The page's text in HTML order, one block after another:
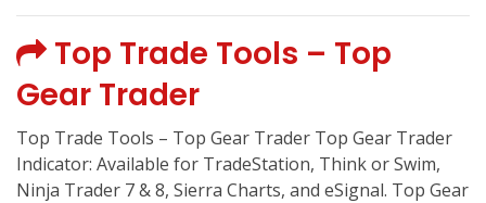
Top Trade Tools – Top
Gear Trader
Top Trade Tools – Top Gear Trader Top Gear Trader
Indicator: Available for TradeStation, Think or Swim,
Ninja Trader 7 & 8, Sierra Charts, and eSignal. Top Gear